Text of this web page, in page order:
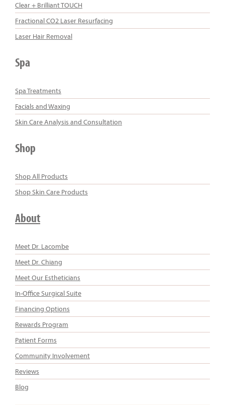
Clear + Brilliant TOUCH
Fractional CO2 Laser Resurfacing
Laser Hair Removal
Spa
Spa Treatments
Facials and Waxing
Skin Care Analysis and Consultation
Shop
Shop All Products
Shop Skin Care Products
About
Meet Dr. Lacombe
Meet Dr. Chiang
Meet Our Estheticians
In-Office Surgical Suite
Financing Options
Rewards Program
Patient Forms
Community Involvement
Reviews
Blog